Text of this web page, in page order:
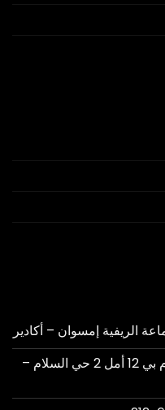
الريفية إمسوان – أكادير
مكتبنا : إقامة ابن زهر شقة 43 إم بي 12 أمل 2 حي السلام –